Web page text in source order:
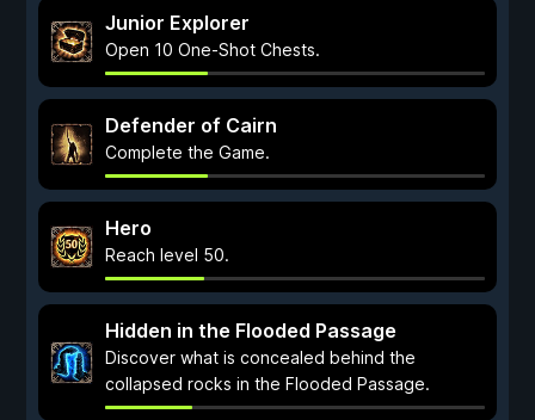
Junior Explorer
Open 10 One-Shot Chests.
Defender of Cairn
Complete the Game.
Hero
Reach level 50.
Hidden in the Flooded Passage
Discover what is concealed behind the
collapsed rocks in the Flooded Passage.